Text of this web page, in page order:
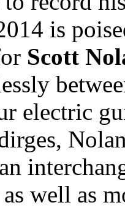
is
Scott
electric
well as